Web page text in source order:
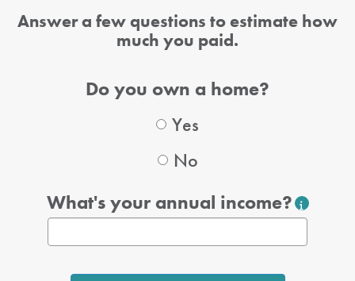
Answer a few questions to estimate how
much you paid.
Do you own a home?
Yes
No
What's your annual income?